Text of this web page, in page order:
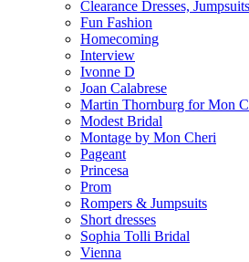
Clearance Dresses,
Fun Fashion
Homecoming
Interview
Ivonne D
Joan Calabrese
Martin Thornburg for Mon
Modest Bridal
Montage by Mon Cheri
Pageant
Princesa
Prom
Rompers & Jumpsuits
Short dresses
Sophia Tolli Bridal
Vienna